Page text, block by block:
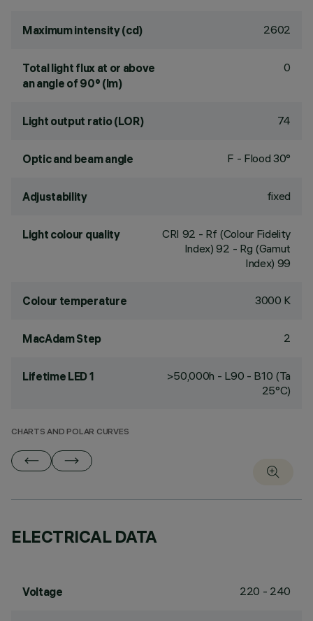
Maximum intensity (cd) 2602
Total light flux at or above
an angle of 90° (lm)
0
Light output ratio (LOR) 74
Optic and beam angle F - Flood 30°
Adjustability fixed
Light colour quality CRI 92 - Rf (Colour Fidelity
Index) 92 - Rg (Gamut
Index) 99
Colour temperature 3000 K
MacAdam Step 2
Lifetime LED 1
>50,000h - L90 - B10 (Ta
25°C)
CHARTS AND POLAR CURVES
ELECTRICAL DATA
Voltage 220 - 240